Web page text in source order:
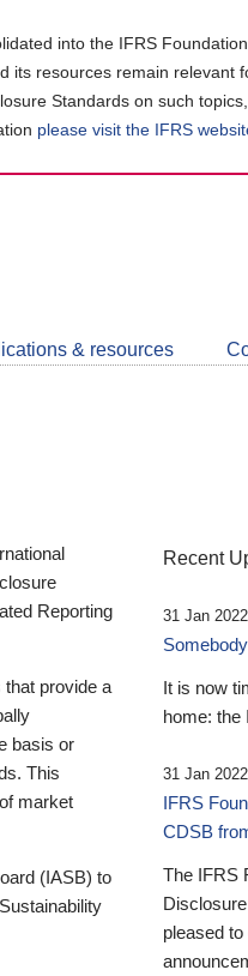
into the IFRS
its resources remain relevant
Standards on such
please visit the IFRS
& resources
Reporting
provide a
basis or
This
market
(IASB) to
Recent
31 Jan 2022
It is now
home: the
31 Jan 2022
IFRS
CDSB
The IFRS
pleased